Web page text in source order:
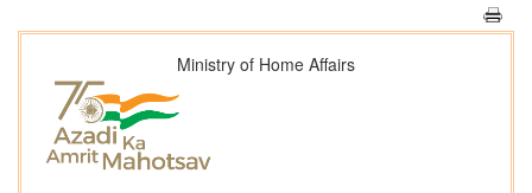
Ministry of Home Affairs